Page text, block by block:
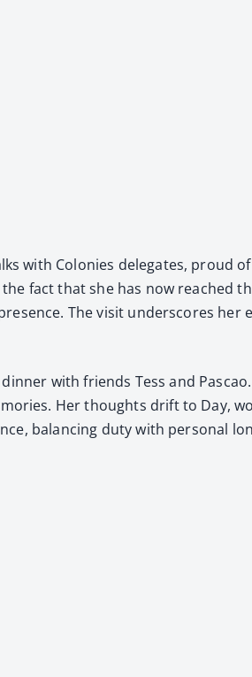
with Colonies del­e­gates,
fact that she has now reached
The vis­it under­scores
with friends Tess and
Her thoughts drift to Day,
bal­anc­ing duty with per­son­al